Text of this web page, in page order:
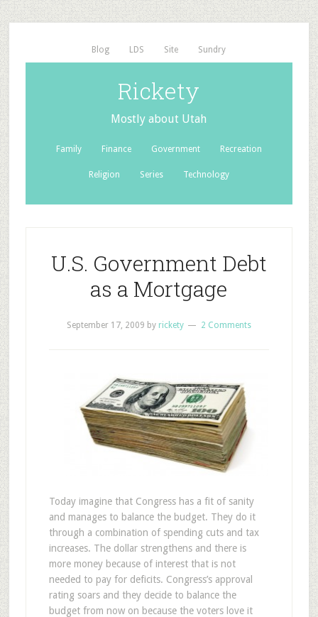
Blog LDS Site Sundry
Rickety
Mostly about Utah
Family Finance Government Recreation
Religion Series Technology
U.S. Government Debt
as a Mortgage
September 17, 2009 by rickety 2 Comments
Today imagine that Congress has a fit of sanity
and manages to balance the budget. They do it
through a combination of spending cuts and tax
increases. The dollar strengthens and there is
more money because of interest that is not
needed to pay for deficits. Congress’s approval
rating soars and they decide to balance the
budget from now on because the voters love it